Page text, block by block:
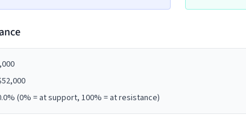
52,000
% (0% = at support, 100% = at resistance)